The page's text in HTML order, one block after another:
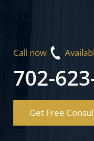
Call now
702-
Get Free